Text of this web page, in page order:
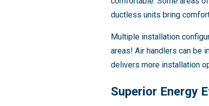
ductless units bring
Multiple installation
areas! Air handlers can be
delivers more installation
Superior Energy